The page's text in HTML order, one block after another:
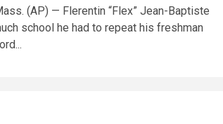
(AP) — Flerentin “Flex” Jean-Baptiste
school he had to repeat his freshman